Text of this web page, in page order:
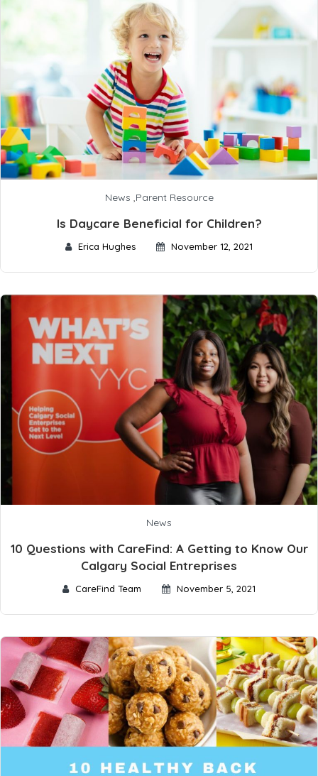
News ,Parent Resource
Is Daycare Beneficial for Children?
Erica Hughes November 12, 2021
News
10 Questions with CareFind: A Getting to Know Our
Calgary Social Entreprises
CareFind Team November 5, 2021